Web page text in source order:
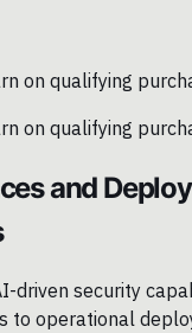
on qualifying
on qualifying
and
driven security
to operational